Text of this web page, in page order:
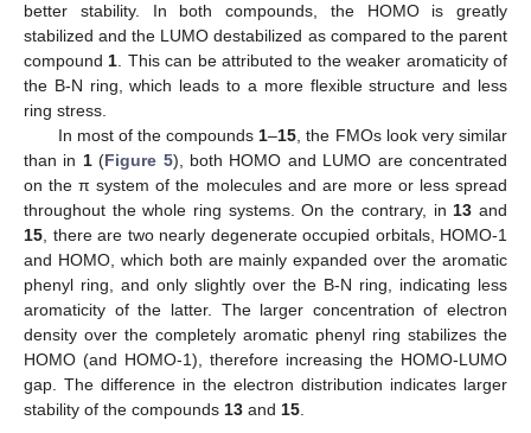
better stability. In both compounds, the HOMO is greatly
stabilized and the LUMO destabilized as compared to the parent
compound 1 . This can be attributed to the weaker aromaticity of
the B-N ring, which leads to a more flexible structure and less
ring stress.
In most of the compounds 1–15 , the FMOs look very similar
than in 1(Figure 5), both HOMO and LUMO are concentrated
on the π system of the molecules and are more or less spread
throughout the whole ring systems. On the contrary, in 13 and
15 , there are two nearly degenerate occupied orbitals, HOMO-1
and HOMO, which both are mainly expanded over the aromatic
phenyl ring, and only slightly over the B-N ring, indicating less
aromaticity of the latter. The larger concentration of electron
density over the completely aromatic phenyl ring stabilizes the
HOMO (and HOMO-1), therefore increasing the HOMO-LUMO
gap. The difference in the electron distribution indicates larger
stability of the compounds 13 and 15